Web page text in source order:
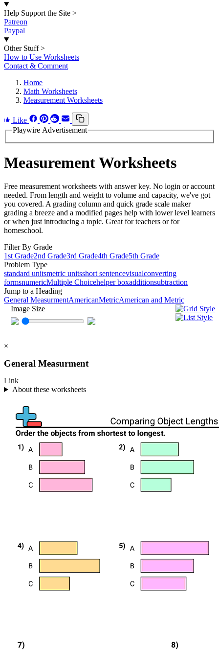
Help Support the Site >
Patreon
Paypal
Other Stuff >
How to Use Worksheets
Contact & Comment
Home
Math Worksheets
Measurement Worksheets
Like
Playwire Advertisement
Measurement Worksheets
Free measurement worksheets with answer key. No login or account
needed. From length and weight to volume and capacity, we've got
you covered. A grading column and quick grade scale maker
grading a breeze and a modified pages help with lower level learners
or when just introducing a topic. Great for teachers or for
homeschool.
Filter By Grade
1st Grade2nd Grade3rd Grade4th Grade5th Grade
Problem Type
standard unitsmetric unitsshort sentencevisualconverting
formsnumericMultiple Choicehelper boxadditionsubtraction
Jump to a Heading
General MeasurmentAmericanMetricAmerican and Metric
Image Size
×
General Measurment
Link
About these worksheets